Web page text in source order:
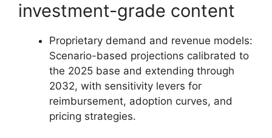
investment-grade content
Proprietary demand and revenue models:
Scenario-based projections calibrated to
the 2025 base and extending through
2032, with sensitivity levers for
reimbursement, adoption curves, and
pricing strategies.